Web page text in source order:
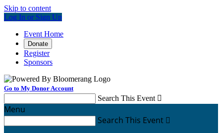
Skip to content
Log In or Sign Up
Event Home
Donate
Register
Sponsors
Go to My Donor Account
Search This Event 
Menu
Search This Event 